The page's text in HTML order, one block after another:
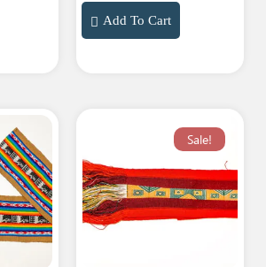
Add To Cart
Sale!